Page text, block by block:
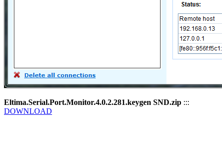
Eltima.Serial.Port.Monitor.4.0.2.281.keygen SND.zip :::
DOWNLOAD